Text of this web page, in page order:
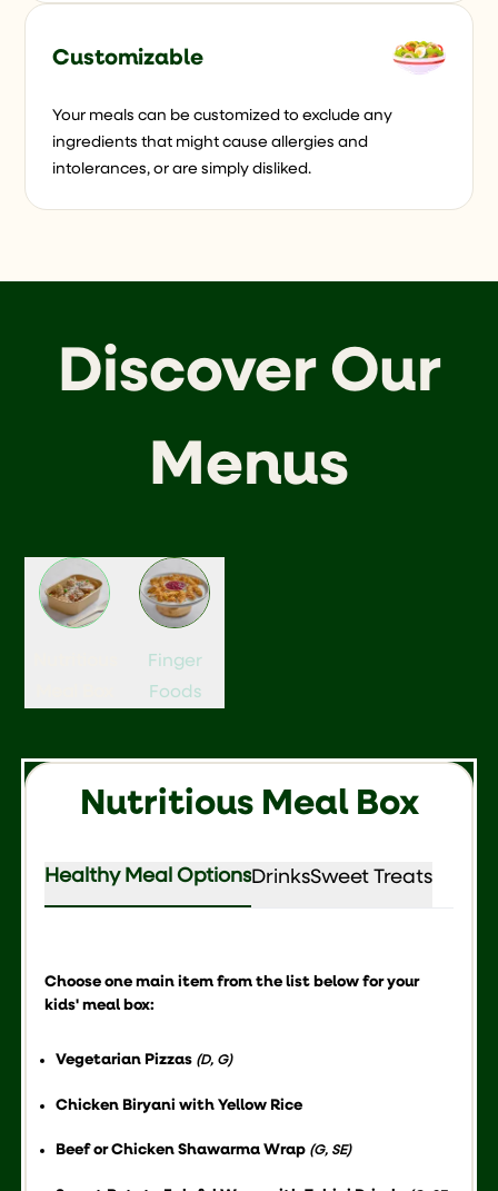
Customizable
Your meals can be customized to exclude any
ingredients that might cause allergies and
intolerances, or are simply disliked.
Discover Our
Menus
Finger
Foods
Nutritious Meal Box
Healthy Meal OptionsDrinksSweet Treats
Choose one main item from the list below for your
kids' meal box:
Vegetarian Pizzas (D, G)
Chicken Biryani with Yellow Rice
Beef or Chicken Shawarma Wrap (G, SE)